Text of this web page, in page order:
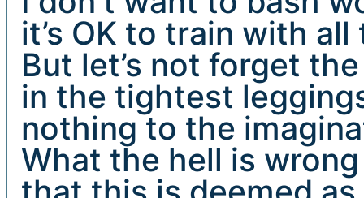
it’s OK to train with
But let’s not forget
in the tightest
nothing to the
What the hell is